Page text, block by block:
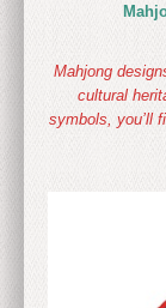
Mahjong
cultural
symbols, you’ll